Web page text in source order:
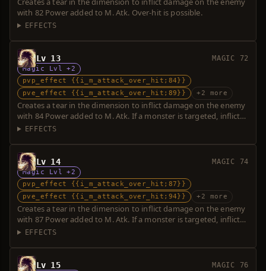
with 82 Power added to M. Atk. Over-hit is possible.
EFFECTS
Lv 13 MAGIC 72
Magic Lvl +2
pvp_effect {{i_m_attack_over_hit;84}}
pve_effect {{i_m_attack_over_hit;89}}
+2 more
Creates a tear in the dimension to inflict damage on the enemy
with 84 Power added to M. Atk. If a monster is targeted, inflicts
additional damage with 5 Power. Over-hit is possible.
EFFECTS
Lv 14 MAGIC 74
Magic Lvl +2
pvp_effect {{i_m_attack_over_hit;87}}
pve_effect {{i_m_attack_over_hit;94}}
+2 more
Creates a tear in the dimension to inflict damage on the enemy
with 87 Power added to M. Atk. If a monster is targeted, inflicts
additional damage with 7 Power. Over-hit is possible.
EFFECTS
Lv 15 MAGIC 76